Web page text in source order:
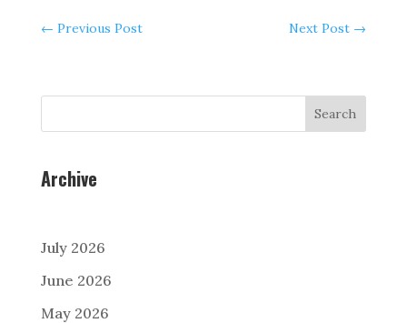
← Previous Post Next Post →
Search
Archive
July 2026
June 2026
May 2026